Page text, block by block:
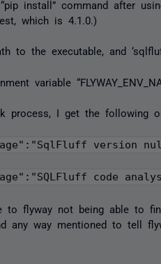
install” command after
which is 4.1.0.)
to the executable, and
variable
process, I get the following
code
to flyway not being able to
any way mentioned to tell